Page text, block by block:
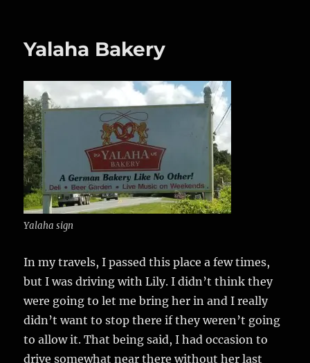
Yalaha Bakery
Yalaha sign
In my travels, I passed this place a few times,
but I was driving with Lily. I didn’t think they
were going to let me bring her in and I really
didn’t want to stop there if they weren’t going
to allow it. That being said, I had occasion to
drive somewhat near there without her last